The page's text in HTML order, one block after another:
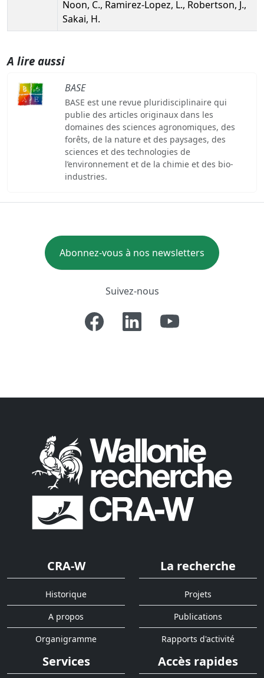
Noon, C., Ramirez-Lopez, L., Robertson, J.,
Sakai, H.
A lire aussi
BASE
BASE est une revue pluridisciplinaire qui
publie des articles originaux dans les
domaines des sciences agronomiques, des
forêts, de la nature et des paysages, des
sciences et des technologies de
l’environnement et de la chimie et des bio-
industries.
Abonnez-vous à nos newsletters
Suivez-nous
CRA-W
Historique
A propos
Organigramme
La recherche
Projets
Publications
Rapports d'activité
Services Accès rapides